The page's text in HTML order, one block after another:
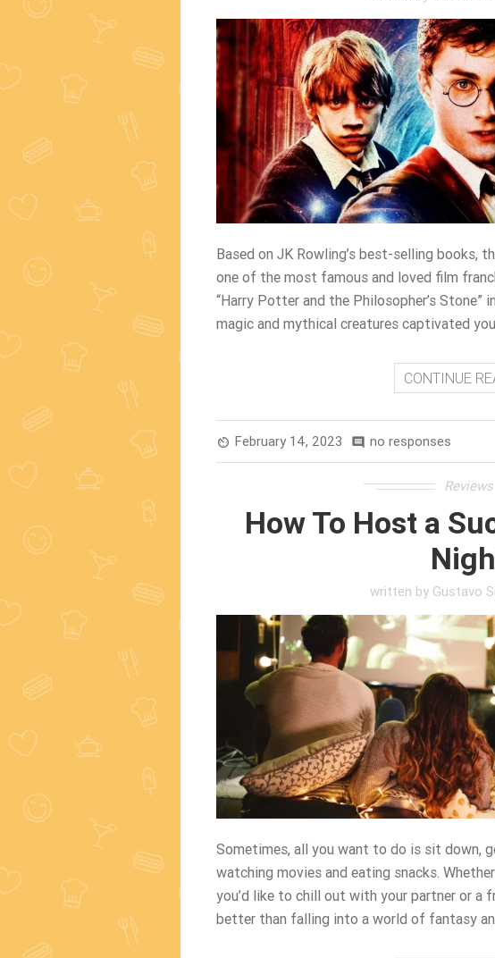
Based on JK Rowling’s best-selling books,
one of the most famous and loved film
“Harry Potter and the Philosopher’s Stone”
magic and mythical creatures captivated
CONTINUE
av_timer February 14, 2023 comment no responses
Reviews
How To Host a
written by Gustavo
Sometimes, all you want to do is sit down,
watching movies and eating snacks.
you’d like to chill out with your partner or a
better than falling into a world of fantasy